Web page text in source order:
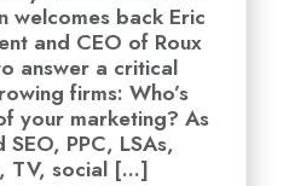
welcomes back Eric
and CEO of Roux
answer a critical
firms: Who’s
your marketing? As
PPC, LSAs,
TV, social [...]